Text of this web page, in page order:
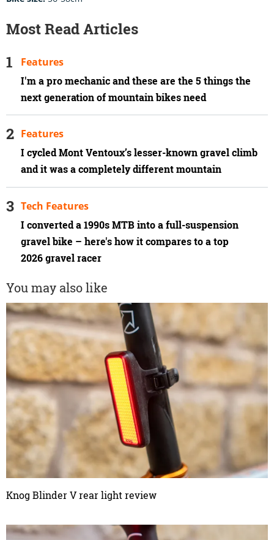
Most Read Articles
I'm a pro mechanic and these are the 5 things the
next generation of mountain bikes need
Features
I cycled Mont Ventoux’s lesser-known gravel climb
and it was a completely different mountain
Features
I converted a 1990s MTB into a full-suspension
gravel bike – here's how it compares to a top
2026 gravel racer
Tech Features
You may also like
Knog Blinder V rear light review